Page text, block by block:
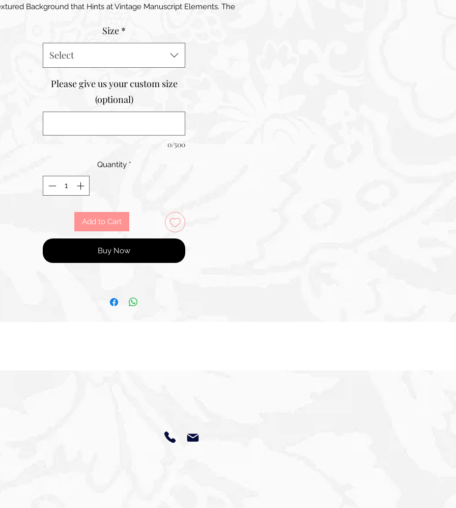
Background that Hints at Vintage Manuscript Elements. The
evoke a sense of Nature and the Holiday season. The overall
composition conveys a feeling of Rustic Charm and Seasonal
Size *
Select
Please give us your custom size
(optional)
0/500
Quantity *
Add to Cart
Buy Now